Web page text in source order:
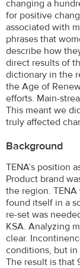
changing a
for positive
associated with
phrases that
describe how
direct results of
dictionary in the
the Age of
efforts. Main-
This meant we
truly affected
Background
TENA’s position
Product brand
the region. TENA
found itself in a
re-set was
KSA. Analyzing
clear.
conditions, but in
The result is that